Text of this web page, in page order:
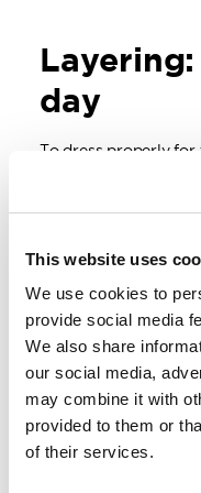
This website uses
We use cookies to
provide social media
We also share
our social media,
may combine it with
provided to them or
of their services.
day
To dress properly for
Closest to the body,
the temperature, and
The beauty of
you can open up or
for a break, you can
Layering